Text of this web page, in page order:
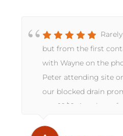
but from the first
with Wayne on the
Peter attending site
our blocked drain
was 10/10. A truly